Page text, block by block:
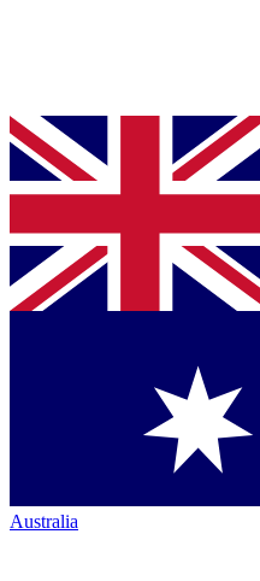
Australia